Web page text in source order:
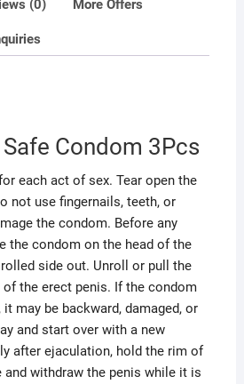
(0) More Offers
Condom 3Pcs
each act of sex. Tear open the
not use fingernails, teeth, or
the condom. Before any
the condom on the head of the
side out. Unroll or pull the
the erect penis. If the condom
it may be backward, damaged, or
and start over with a new
after ejaculation, hold the rim of
withdraw the penis while it is